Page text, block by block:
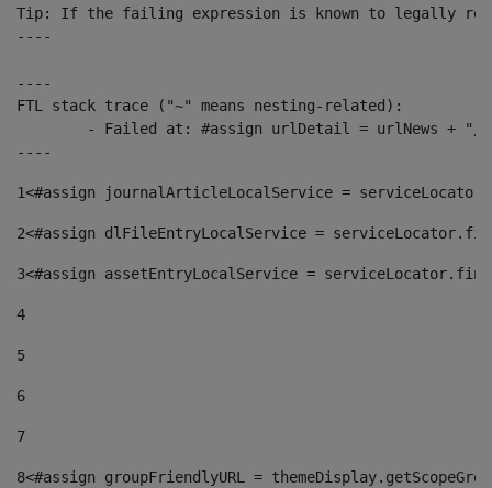
Tip: If the failing expression is known to legally refer
----
----
FTL stack trace ("~" means nesting-related):
----
1<#assign journalArticleLocalService =
2<#assign dlFileEntryLocalService =
3<#assign assetEntryLocalService =
4
5
6
7
8<#assign groupFriendlyURL =